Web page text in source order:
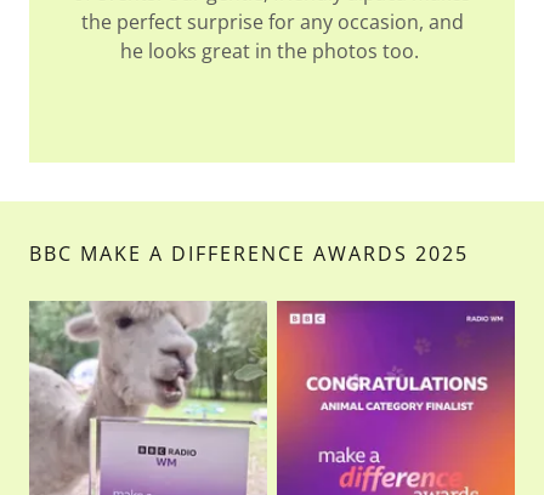
the perfect surprise for any occasion, and
he looks great in the photos too.
BBC MAKE A DIFFERENCE AWARDS 2025